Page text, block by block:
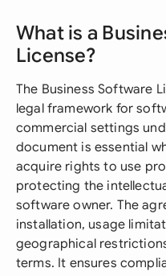
What is a
License?
The Business Software
legal framework for
commercial settings
document is essential
acquire rights to use
protecting the
software owner. The
installation, usage
geographical
terms. It ensures